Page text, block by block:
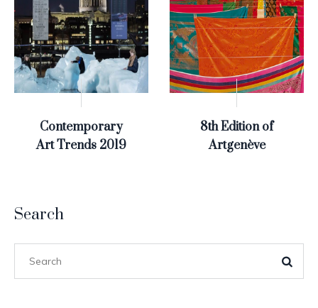
Contemporary
Art Trends 2019
8th Edition of
Artgenève
Search